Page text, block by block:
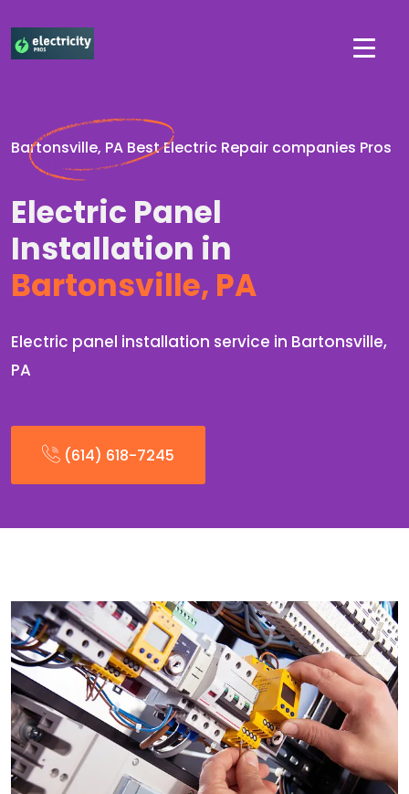
Bartonsville, PA Best Electric Repair companies Pros
Electric Panel
Installation in
Bartonsville, PA
Electric panel installation service in Bartonsville,
PA
(614) 618-7245